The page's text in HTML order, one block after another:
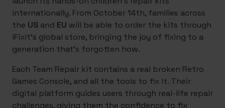
internationally. From October 14th, families across
the US and EU will be able to order the kits through
iFixit’s global store, bringing the joy of fixing to a
generation that’s forgotten how.
Each Team Repair kit contains a real broken Retro
Games Console, and all the tools to fix it. Their
digital platform guides users through real-life repair
challenges, giving them the confidence to fix